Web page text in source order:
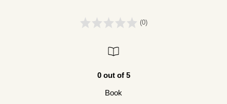
(0)
0 out of 5
Book